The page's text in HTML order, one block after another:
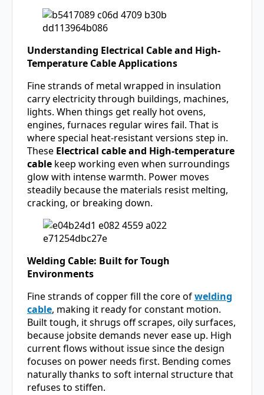
Understanding Electrical Cable and High-
Temperature Cable Applications
Fine strands of metal wrapped in insulation
carry electricity through buildings, machines,
lights. When things get really hot ovens,
engines, furnaces regular wires fail. That is
where special heat-resistant versions step in.
These Electrical cable and High-temperature
cable keep working even when surroundings
glow with intense warmth. Power moves
steadily because the materials resist melting,
cracking, or breaking down.
Welding Cable: Built for Tough
Environments
Fine strands of copper fill the core ofwelding
cable, making it ready for constant motion.
Built tough, it shrugs off scrapes, oily surfaces,
because jobsite demands never ease up. High
current flows without issue since the design
focuses on power needs first. Bending comes
naturally thanks to soft internal structure that
refuses to stiffen.